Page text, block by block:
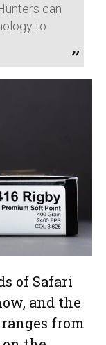
can
to
of Safari
and the
ranges from